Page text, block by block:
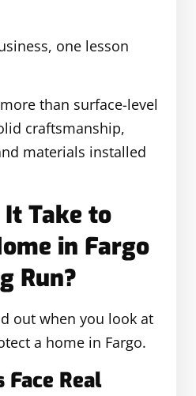
one lesson
than surface-level
craftsmanship,
materials installed
Take to
in Fargo
Run?
out when you look at
a home in Fargo.
Face Real